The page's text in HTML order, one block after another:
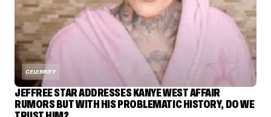
CELEBRITY
JEFFREE STAR ADDRESSES KANYE WEST AFFAIR
RUMORS BUT WITH HIS PROBLEMATIC HISTORY, DO WE